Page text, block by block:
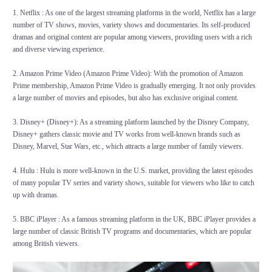
1. Netflix : As one of the largest streaming platforms in the world, Netflix has a large
number of TV shows, movies, variety shows and documentaries. Its self-produced
dramas and original content are popular among viewers, providing users with a rich
and diverse viewing experience.
2. Amazon Prime Video (Amazon Prime Video): With the promotion of Amazon
Prime membership, Amazon Prime Video is gradually emerging. It not only provides
a large number of movies and episodes, but also has exclusive original content.
3. Disney+ (Disney+): As a streaming platform launched by the Disney Company,
Disney+ gathers classic movie and TV works from well-known brands such as
Disney, Marvel, Star Wars, etc., which attracts a large number of family viewers.
4. Hulu : Hulu is more well-known in the U.S. market, providing the latest episodes
of many popular TV series and variety shows, suitable for viewers who like to catch
up with dramas.
5. BBC iPlayer : As a famous streaming platform in the UK, BBC iPlayer provides a
large number of classic British TV programs and documentaries, which are popular
among British viewers.